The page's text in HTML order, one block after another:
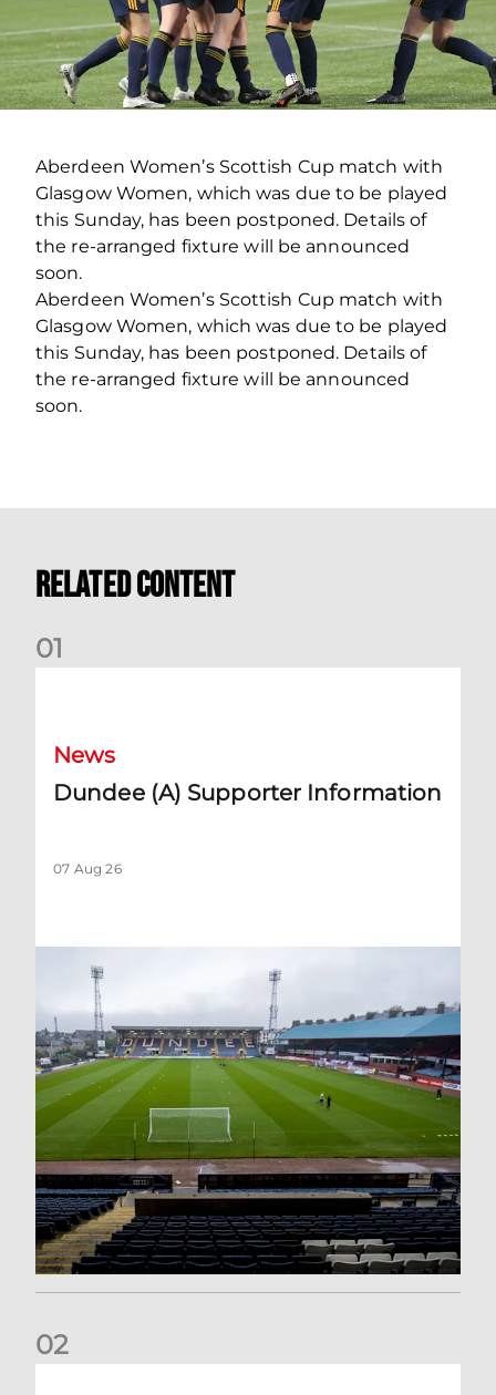
Aberdeen Women’s Scottish Cup match with
Glasgow Women, which was due to be played
this Sunday, has been postponed. Details of
the re-arranged fixture will be announced
soon.
Aberdeen Women’s Scottish Cup match with
Glasgow Women, which was due to be played
this Sunday, has been postponed. Details of
the re-arranged fixture will be announced
soon.
Related Content
01
News
Dundee (A) Supporter Information
07 Aug 26
02